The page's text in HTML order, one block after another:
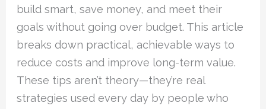
build smart, save money, and meet their
goals without going over budget. This article
breaks down practical, achievable ways to
reduce costs and improve long-term value.
These tips aren’t theory—they’re real
strategies used every day by people who